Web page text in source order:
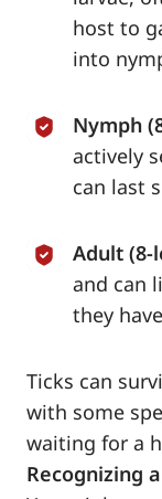
host to
into
Nymph
actively
can last
Adult (8-
and can
they
Ticks can
with some
waiting for a
Recognizing